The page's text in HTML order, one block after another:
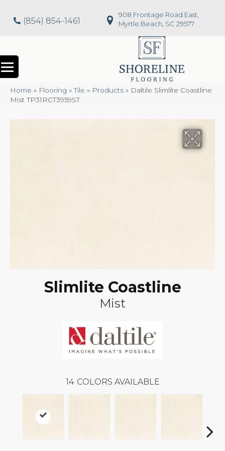
(854) 854-1461
908 Frontage Road East,
Myrtle Beach, SC 29577
Home » Flooring »Tile » Products » Daltile Slimlite Coastline
Mist TP31RCT3959ST
Slimlite Coastline
Mist
14 COLORS AVAILABLE